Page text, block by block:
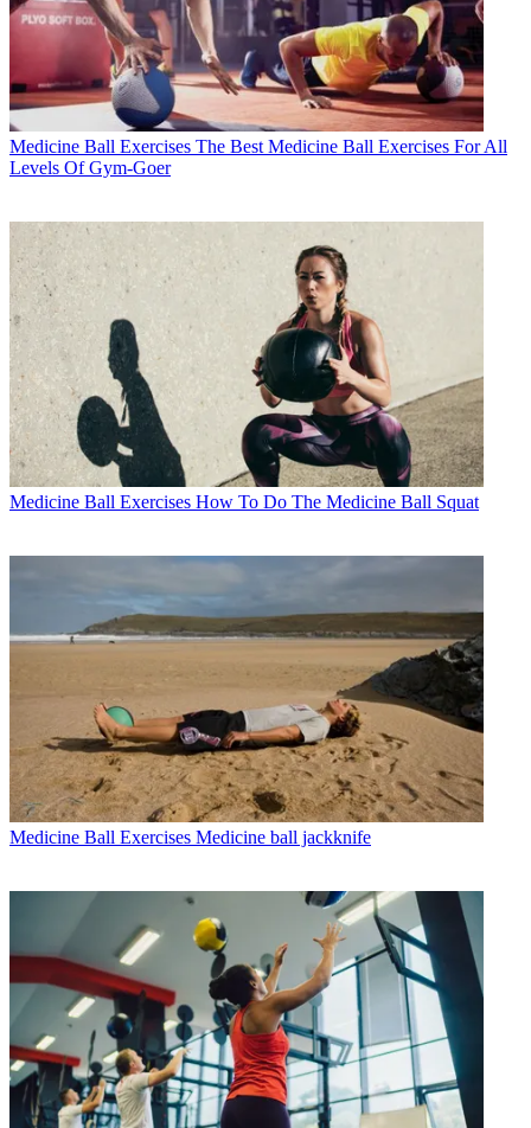
Medicine Ball Exercises The Best Medicine Ball Exercises For All
Levels Of Gym-Goer
Medicine Ball Exercises How To Do The Medicine Ball Squat
Medicine Ball Exercises Medicine ball jackknife